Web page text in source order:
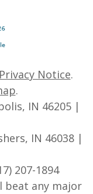
Privacy Notice.
.
IN 46205 |
IN 46038 |
207-1894
beat any major